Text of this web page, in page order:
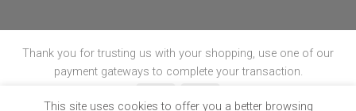
Thank you for trusting us with your shopping, use one of our
payment gateways to complete your transaction.
This site uses cookies to offer you a better browsing